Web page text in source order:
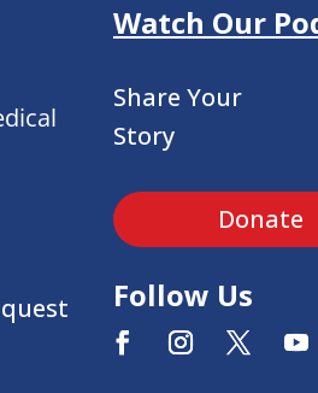
Watch Our
Share Your
Story
Donate
Follow Us